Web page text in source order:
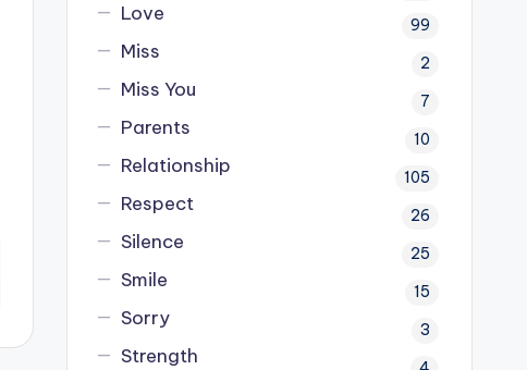
Love 99
Miss 2
Miss You 7
Parents 10
Relationship 105
Respect 26
Silence 25
Smile 15
Sorry 3
Strength